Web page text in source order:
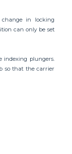
in locking
can only be set
indexing plungers.
so that the carrier